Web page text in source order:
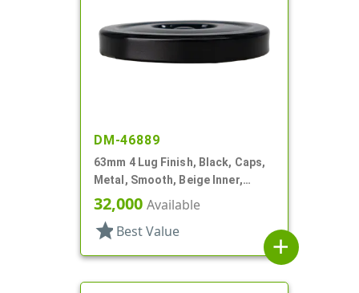
DM-46889
63mm 4 Lug Finish, Black, Caps,
Metal, Smooth, Beige Inner,
Safety Button, Plastisol Lnr
32,000 Available
star Best Value
add